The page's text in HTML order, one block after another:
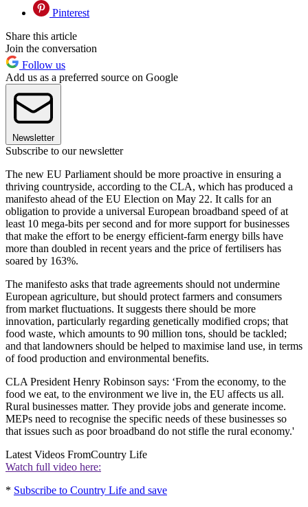
Pinterest
Share this article
Join the conversation
Follow us
Add us as a preferred source on Google
Newsletter
Subscribe to our newsletter
The new EU Parliament should be more proactive in ensuring a
thriving countryside, according to the CLA, which has produced a
manifesto ahead of the EU Election on May 22. It calls for an
obligation to provide a universal European broadband speed of at
least 10 mega-bits per second and for more support for businesses
that make the effort to be energy efficient-farm energy bills have
more than doubled in recent years and the price of fertilisers has
soared by 163%.
The manifesto asks that trade agreements should not undermine
European agriculture, but should protect farmers and consumers
from market fluctuations. It suggests there should be more
innovation, particularly regarding genetically modified crops; that
food waste, which amounts to 90 million tons, should be tackled;
and that landowners should be helped to maximise land use, in terms
of food production and environmental benefits.
CLA President Henry Robinson says: ‘From the economy, to the
food we eat, to the environment we live in, the EU affects us all.
Rural businesses matter. They provide jobs and generate income.
MEPs need to recognise the specific needs of these businesses so
that issues such as poor broadband do not stifle the rural economy.'
Latest Videos FromCountry Life
Watch full video here:
* Subscribe to Country Life and save